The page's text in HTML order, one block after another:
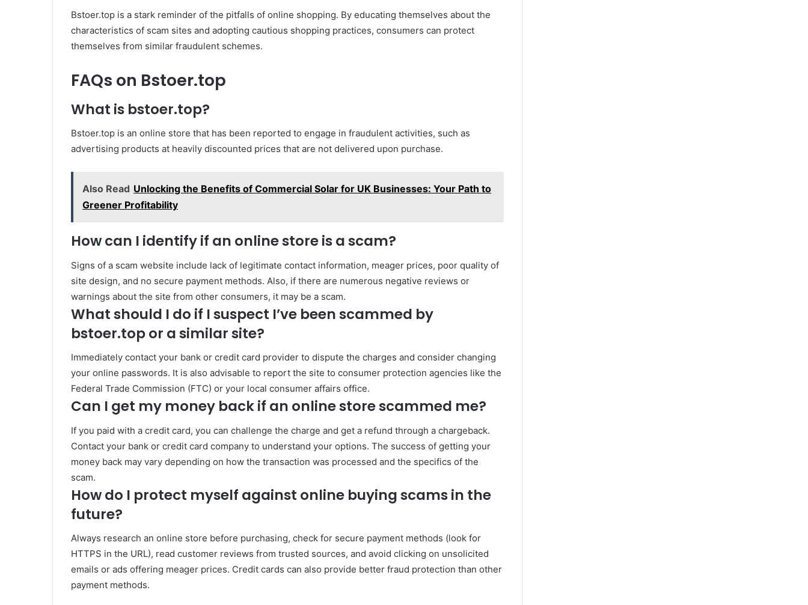
Bstoer.top is a stark reminder of the pitfalls of online shopping. By educating themselves about the
characteristics of scam sites and adopting cautious shopping practices, consumers can protect
themselves from similar fraudulent schemes.
FAQs on Bstoer.top
What is bstoer.top?
Bstoer.top is an online store that has been reported to engage in fraudulent activities, such as
advertising products at heavily discounted prices that are not delivered upon purchase.
Also Read Unlocking the Benefits of Commercial Solar for UK Businesses: Your Path to
Greener Profitability
How can I identify if an online store is a scam?
Signs of a scam website include lack of legitimate contact information, meager prices, poor quality of
site design, and no secure payment methods. Also, if there are numerous negative reviews or
warnings about the site from other consumers, it may be a scam.
What should I do if I suspect I’ve been scammed by
bstoer.top or a similar site?
Immediately contact your bank or credit card provider to dispute the charges and consider changing
your online passwords. It is also advisable to report the site to consumer protection agencies like the
Federal Trade Commission (FTC) or your local consumer affairs office.
Can I get my money back if an online store scammed me?
If you paid with a credit card, you can challenge the charge and get a refund through a chargeback.
Contact your bank or credit card company to understand your options. The success of getting your
money back may vary depending on how the transaction was processed and the specifics of the
scam.
How do I protect myself against online buying scams in the
future?
Always research an online store before purchasing, check for secure payment methods (look for
HTTPS in the URL), read customer reviews from trusted sources, and avoid clicking on unsolicited
emails or ads offering meager prices. Credit cards can also provide better fraud protection than other
payment methods.